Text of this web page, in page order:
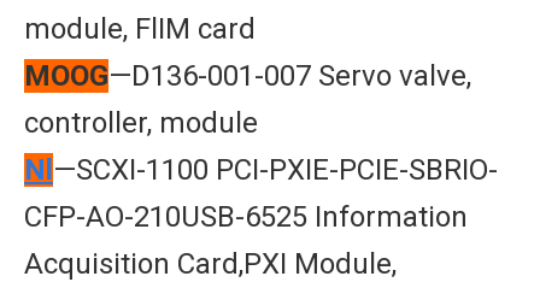
module, FlIM card
MOOG—D136-001-007 Servo valve,
controller, module
Nl —SCXI-1100 PCI-PXIE-PCIE-SBRIO-
CFP-AO-210USB-6525 Information
Acquisition Card,PXI Module,